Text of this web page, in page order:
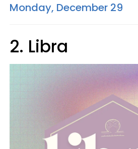
Monday, December 29
2. Libra